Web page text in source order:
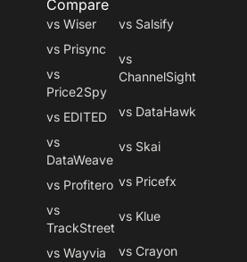
Compare
vs Wiser
vs Prisync
vs
Price2Spy
vs EDITED
vs
DataWeave
vs Profitero
vs
TrackStreet
vs Wayvia
vs Salsify
vs
ChannelSight
vs DataHawk
vs Skai
vs Pricefx
vs Klue
vs Crayon